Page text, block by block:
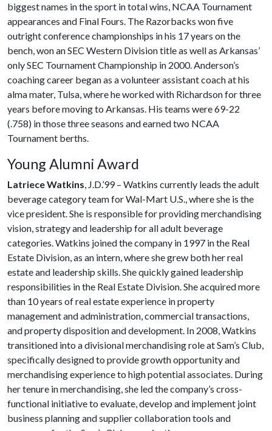
biggest names in the sport in total wins, NCAA Tournament
appearances and Final Fours. The Razorbacks won five
outright conference championships in his 17 years on the
bench, won an SEC Western Division title as well as Arkansas’
only SEC Tournament Championship in 2000. Anderson’s
coaching career began as a volunteer assistant coach at his
alma mater, Tulsa, where he worked with Richardson for three
years before moving to Arkansas. His teams were 69-22
(.758) in those three seasons and earned two NCAA
Tournament berths.
Young Alumni Award
Latriece Watkins, J.D.’99 – Watkins currently leads the adult
beverage category team for Wal-Mart U.S., where she is the
vice president. She is responsible for providing merchandising
vision, strategy and leadership for all adult beverage
categories. Watkins joined the company in 1997 in the Real
Estate Division, as an intern, where she grew both her real
estate and leadership skills. She quickly gained leadership
responsibilities in the Real Estate Division. She acquired more
than 10 years of real estate experience in property
management and administration, commercial transactions,
and property disposition and development. In 2008, Watkins
transitioned into a divisional merchandising role at Sam’s Club,
specifically designed to provide growth opportunity and
merchandising experience to high potential associates. During
her tenure in merchandising, she led the company’s cross-
functional initiative to evaluate, develop and implement joint
business planning and supplier collaboration tools and